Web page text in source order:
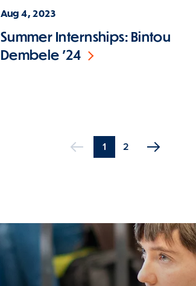
Aug 4, 2023
Summer Internships: Bintou
Dembele '24
Previous
Current
page
1 Page
2